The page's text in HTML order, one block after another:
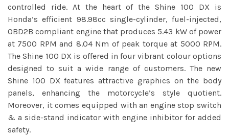
controlled ride. At the heart of the Shine 100 DX is
Honda’s efficient 98.98cc single-cylinder, fuel-injected,
OBD2B compliant engine that produces 5.43 kW of power
at 7500 RPM and 8.04 Nm of peak torque at 5000 RPM.
The Shine 100 DX is offered in four vibrant colour options
designed to suit a wide range of customers. The new
Shine 100 DX features attractive graphics on the body
panels, enhancing the motorcycle’s style quotient.
Moreover, it comes equipped with an engine stop switch
& a side-stand indicator with engine inhibitor for added
safety.